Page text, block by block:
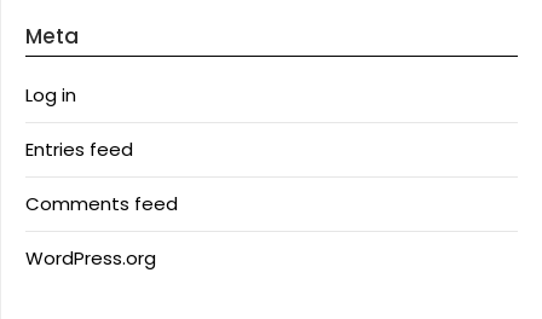
Meta
Log in
Entries feed
Comments feed
WordPress.org